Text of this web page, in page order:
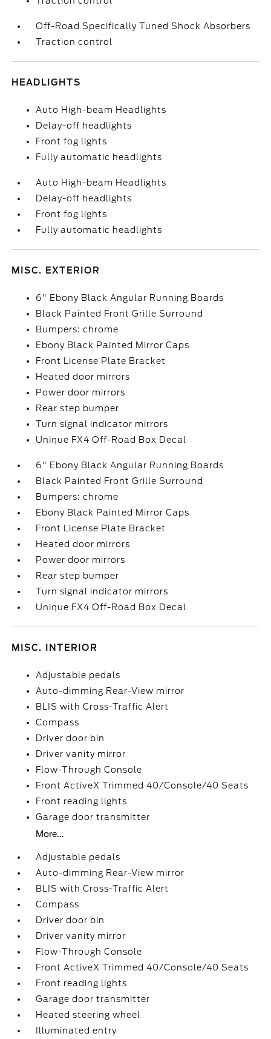
Off-Road Specifically Tuned Shock Absorbers
Traction control
HEADLIGHTS
Auto High-beam Headlights
Delay-off headlights
Front fog lights
Fully automatic headlights
Auto High-beam Headlights
Delay-off headlights
Front fog lights
Fully automatic headlights
MISC. EXTERIOR
6" Ebony Black Angular Running Boards
Black Painted Front Grille Surround
Bumpers: chrome
Ebony Black Painted Mirror Caps
Front License Plate Bracket
Heated door mirrors
Power door mirrors
Rear step bumper
Turn signal indicator mirrors
Unique FX4 Off-Road Box Decal
6" Ebony Black Angular Running Boards
Black Painted Front Grille Surround
Bumpers: chrome
Ebony Black Painted Mirror Caps
Front License Plate Bracket
Heated door mirrors
Power door mirrors
Rear step bumper
Turn signal indicator mirrors
Unique FX4 Off-Road Box Decal
MISC. INTERIOR
Adjustable pedals
Auto-dimming Rear-View mirror
BLIS with Cross-Traffic Alert
Compass
Driver door bin
Driver vanity mirror
Flow-Through Console
Front ActiveX Trimmed 40/Console/40 Seats
Front reading lights
Garage door transmitter
More...
Adjustable pedals
Auto-dimming Rear-View mirror
BLIS with Cross-Traffic Alert
Compass
Driver door bin
Driver vanity mirror
Flow-Through Console
Front ActiveX Trimmed 40/Console/40 Seats
Front reading lights
Garage door transmitter
Heated steering wheel
Illuminated entry